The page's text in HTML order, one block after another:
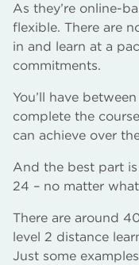
As they’re online-
flexible. There are
in and learn at a
commitments.
You’ll have
complete the
can achieve over
And the best part is
24 – no matter
There are around
level 2 distance
Just some